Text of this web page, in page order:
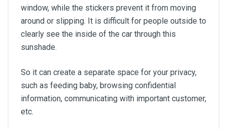
window, while the stickers prevent it from moving
around or slipping. It is difficult for people outside to
clearly see the inside of the car through this
sunshade.
So it can create a separate space for your privacy,
such as feeding baby, browsing confidential
information, communicating with important customer,
etc.